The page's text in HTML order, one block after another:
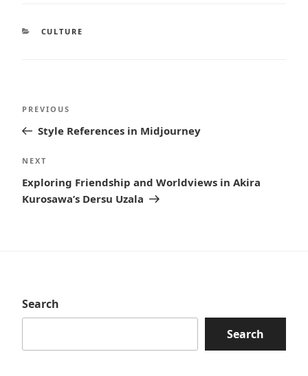
CATEGORIES
CULTURE
Post
navigation
Previous
Post
PREVIOUS
Style References in Midjourney
Next
Post
NEXT
Exploring Friendship and Worldviews in Akira
Kurosawa’s Dersu Uzala
Search
Search